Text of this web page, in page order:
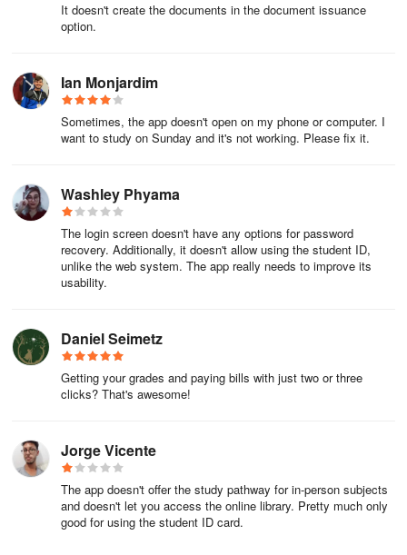
It doesn't create the documents in the document issuance
option.
Ian Monjardim
Sometimes, the app doesn't open on my phone or computer. I
want to study on Sunday and it's not working. Please fix it.
Washley Phyama
The login screen doesn't have any options for password
recovery. Additionally, it doesn't allow using the student ID,
unlike the web system. The app really needs to improve its
usability.
Daniel Seimetz
Getting your grades and paying bills with just two or three
clicks? That's awesome!
Jorge Vicente
The app doesn't offer the study pathway for in-person subjects
and doesn't let you access the online library. Pretty much only
good for using the student ID card.